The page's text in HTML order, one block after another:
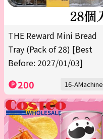
THE Reward Mini Bread
Tray (Pack of 28) [Best
Before: 2027/01/03]
200 16-AMachine